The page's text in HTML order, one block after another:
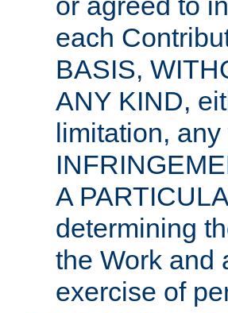
each
BASIS,
ANY KIND,
limitation,
A
determining
the Work and
exercise of